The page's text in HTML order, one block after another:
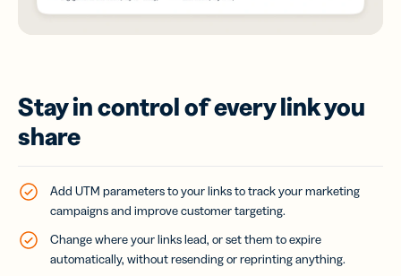
Stay in control of every link you
share
Add UTM parameters to your links to track your marketing
campaigns and improve customer targeting.
Change where your links lead, or set them to expire
automatically, without resending or reprinting anything.